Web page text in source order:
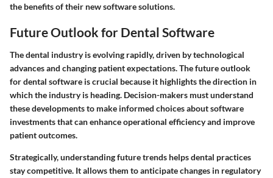
the benefits of their new software solutions.
Future Outlook for Dental Software
The dental industry is evolving rapidly, driven by technological
advances and changing patient expectations. The future outlook
for dental software is crucial because it highlights the direction in
which the industry is heading. Decision-makers must understand
these developments to make informed choices about software
investments that can enhance operational efficiency and improve
patient outcomes.
Strategically, understanding future trends helps dental practices
stay competitive. It allows them to anticipate changes in regulatory